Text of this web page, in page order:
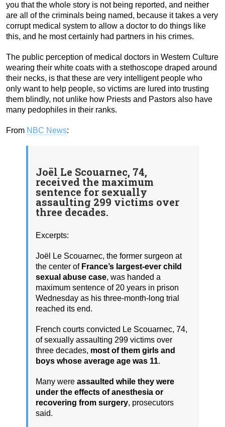
you that the whole story is not being reported, and neither
are all of the criminals being named, because it takes a very
corrupt medical system to allow a doctor to do things like
this, and he most certainly had partners in his crimes.
The public perception of medical doctors in Western Culture
wearing their white coats with a stethoscope draped around
their necks, is that these are very intelligent people who
only want to help people, so victims are lured into trusting
them blindly, not unlike how Priests and Pastors also have
many pedophiles in their ranks.
From NBC News:
Joël Le Scouarnec, 74,
received the maximum
sentence for sexually
assaulting 299 victims over
three decades.
Excerpts:
Joël Le Scouarnec, the former surgeon at
the center of France’s largest-ever child
sexual abuse case, was handed a
maximum sentence of 20 years in prison
Wednesday as his three-month-long trial
reached its end.
French courts convicted Le Scouarnec, 74,
of sexually assaulting 299 victims over
three decades, most of them girls and
boys whose average age was 11.
Many were assaulted while they were
under the effects of anesthesia or
recovering from surgery, prosecutors
said.